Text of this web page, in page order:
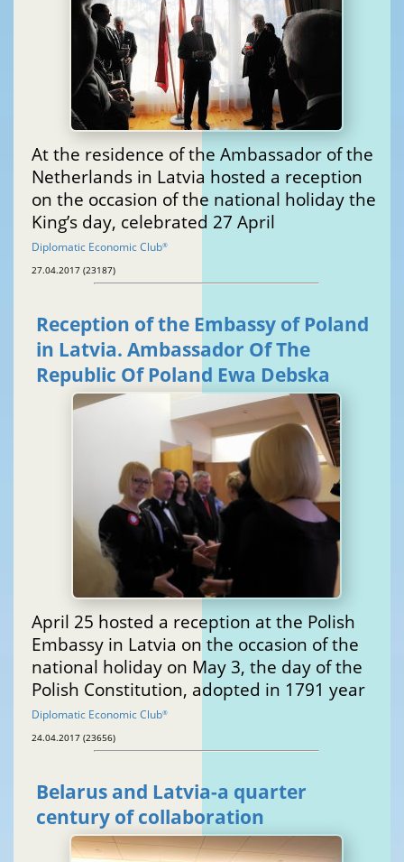
At the residence of the Ambassador of the
Netherlands in Latvia hosted a reception
on the occasion of the national holiday the
King’s day, celebrated 27 April
Diplomatic Economic Club®
27.04.2017 (23187)
Reception of the Embassy of Poland
in Latvia. Ambassador Of The
Republic Of Poland Ewa Debska
April 25 hosted a reception at the Polish
Embassy in Latvia on the occasion of the
national holiday on May 3, the day of the
Polish Constitution, adopted in 1791 year
Diplomatic Economic Club®
24.04.2017 (23656)
Belarus and Latvia-a quarter
century of collaboration